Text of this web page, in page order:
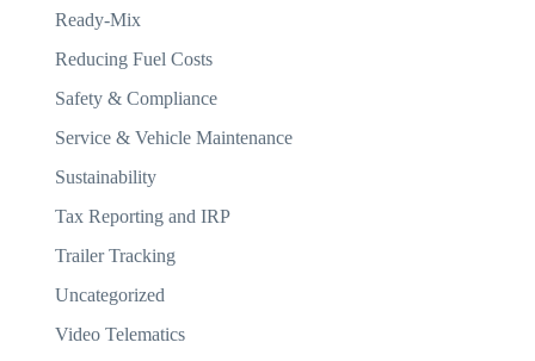
Ready-Mix
Reducing Fuel Costs
Safety & Compliance
Service & Vehicle Maintenance
Sustainability
Tax Reporting and IRP
Trailer Tracking
Uncategorized
Video Telematics